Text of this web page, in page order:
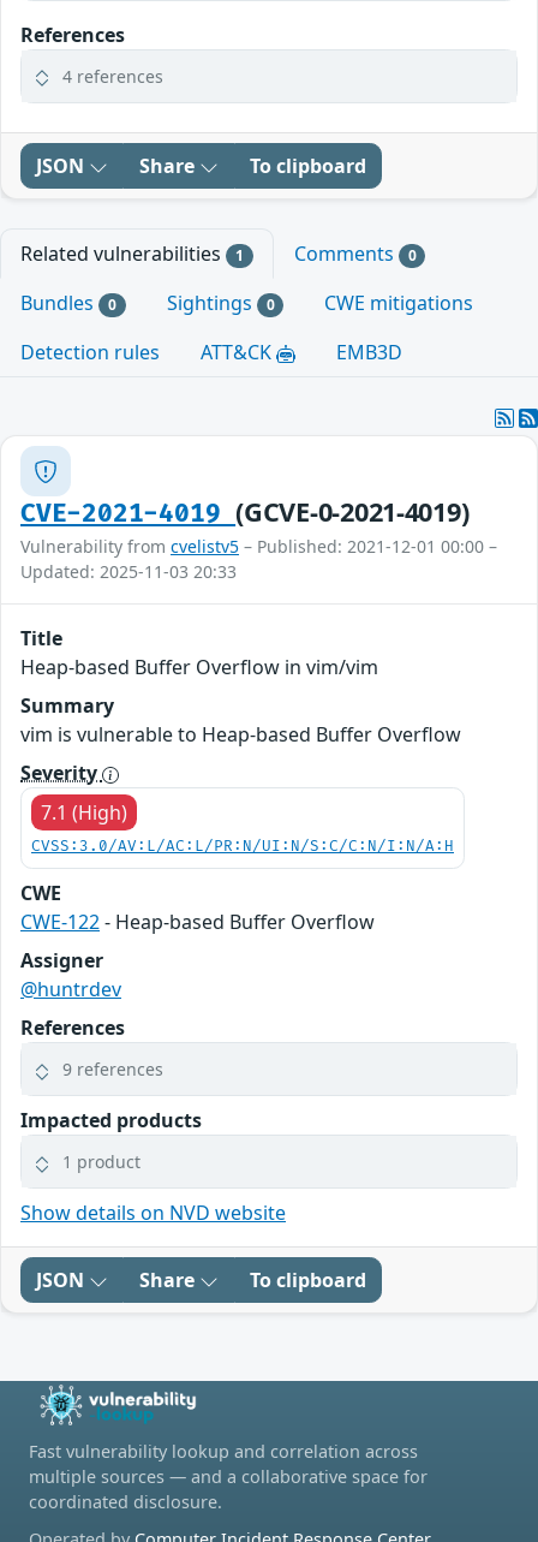
References
4 references
JSON Share To clipboard
Related vulnerabilities 1 Comments 0
Bundles 0 Sightings 0
CWE mitigations
Detection rules
ATT&CK EMB3D
CVE-2021-4019(GCVE-0-2021-4019)
Vulnerability from cvelistv5 – Published: 2021-12-01 00:00 –
Updated: 2025-11-03 20:33
Title
Heap-based Buffer Overflow in vim/vim
Summary
vim is vulnerable to Heap-based Buffer Overflow
Severity
7.1 (High)
CVSS:3.0/AV:L/AC:L/PR:N/UI:N/S:C/C:N/I:N/A:H
CWE
CWE-122- Heap-based Buffer Overflow
Assigner
@huntrdev
References
9 references
Impacted products
1 product
Show details on NVD website
JSON Share To clipboard
Fast vulnerability lookup and correlation across
multiple sources — and a collaborative space for
coordinated disclosure.